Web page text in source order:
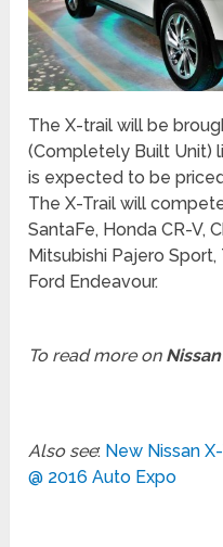
The X-trail will be
(Completely Built Unit)
is expected to be
The X-Trail will
SantaFe, Honda CR-V,
Mitsubishi Pajero
Ford Endeavour.
To read more on
Also see: New Nissan
@ 2016 Auto Expo